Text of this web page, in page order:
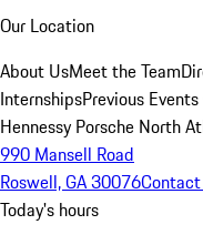
Our Location
About UsMeet the Team
InternshipsPrevious
Hennessy Porsche North
990 Mansell Road
Roswell, GA 30076
Today's hours